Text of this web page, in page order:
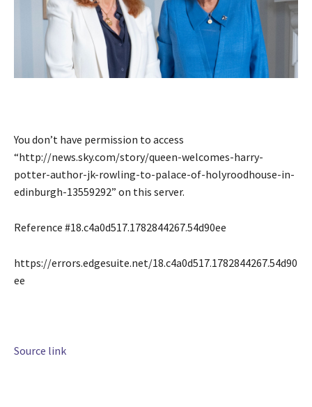
You don’t have permission to access
“http://news.sky.com/story/queen-welcomes-harry-
potter-author-jk-rowling-to-palace-of-holyroodhouse-in-
edinburgh-13559292” on this server.
Reference #18.c4a0d517.1782844267.54d90ee
https://errors.edgesuite.net/18.c4a0d517.1782844267.54d90
ee
Source link